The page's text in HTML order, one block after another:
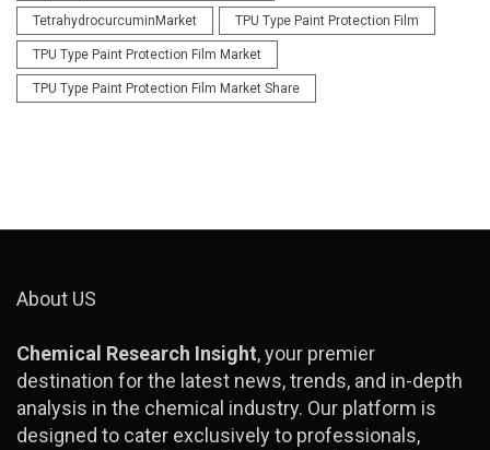
TetrahydrocurcuminMarket TPU Type Paint Protection Film
TPU Type Paint Protection Film Market
TPU Type Paint Protection Film Market Share
About US
Chemical Research Insight, your premier
destination for the latest news, trends, and in-depth
analysis in the chemical industry. Our platform is
designed to cater exclusively to professionals,